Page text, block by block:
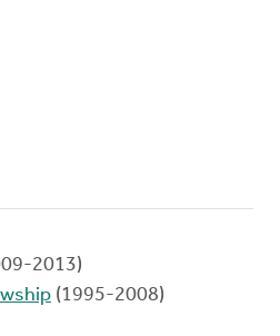
2013)
(1995-2008)